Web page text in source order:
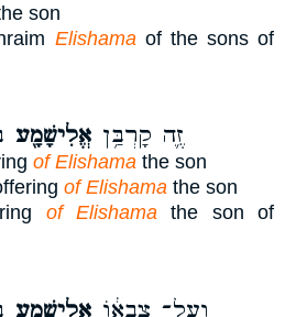
son
Elishama of the sons of
זֶ֛ה קָרְבַּ֥ן אֱלִישָׁמָ֖ע
of Elishama the son
of Elishama the son
of Elishamathe son of
וְעַל־ צְבָא֔וֹ אֱלִישָׁמָ֖ע